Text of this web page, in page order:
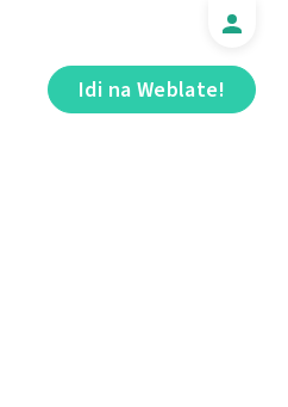
Idi na Weblate!